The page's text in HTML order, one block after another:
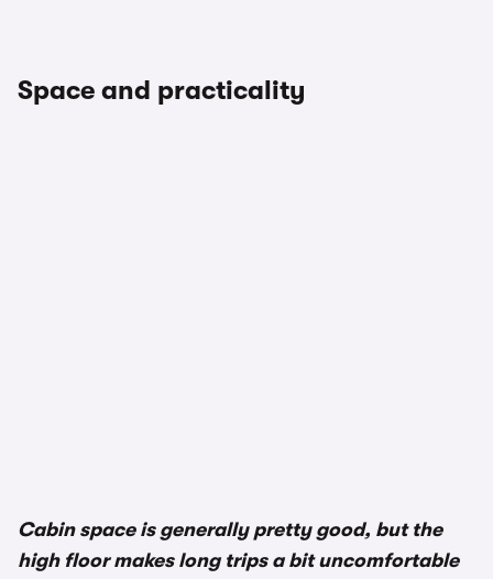
Space and practicality
Cabin space is generally pretty good, but the
high floor makes long trips a bit uncomfortable